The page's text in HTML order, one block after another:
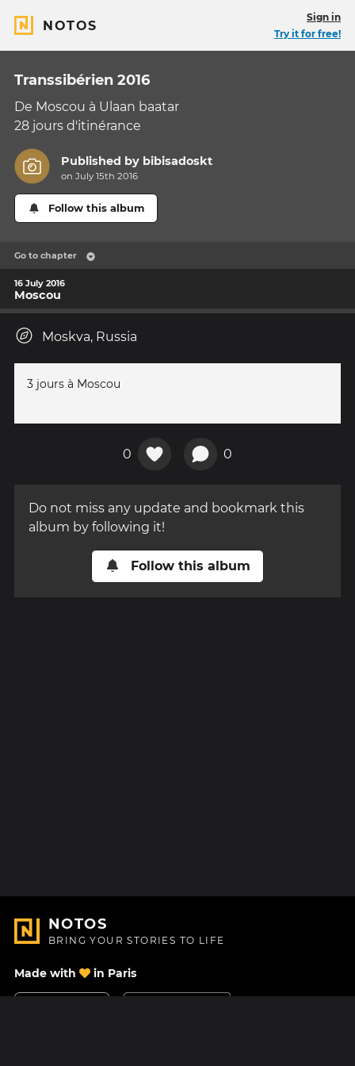
NOTOS
Sign in
Try it for free!
Transsibérien 2016
De Moscou à Ulaan baatar
28 jours d'itinérance
Published by bibisadoskt
on July 15th 2016
Follow this album
Go to chapter
16 July 2016
Moscou
Moskva, Russia
3 jours à Moscou
0 0
Do not miss any update and bookmark this
album by following it!
Follow this album
NOTOS
BRING YOUR STORIES TO LIFE
Made with in Paris